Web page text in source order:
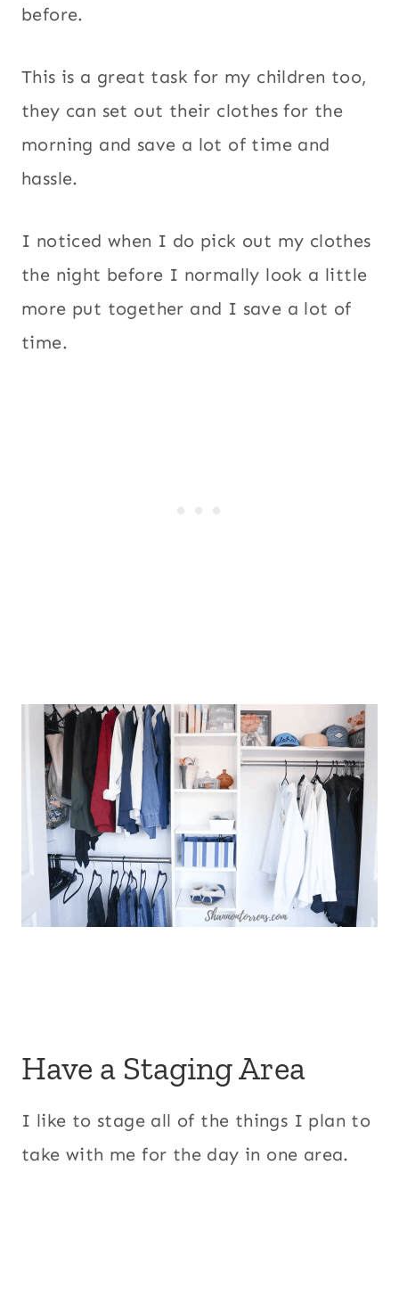
before.
This is a great task for my children too,
they can set out their clothes for the
morning and save a lot of time and
hassle.
I noticed when I do pick out my clothes
the night before I normally look a little
more put together and I save a lot of
time.
Have a Staging Area
I like to stage all of the things I plan to
take with me for the day in one area.